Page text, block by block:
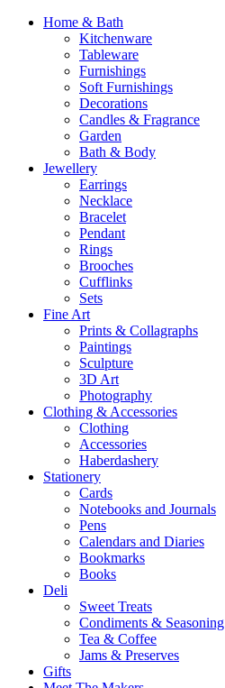
Home & Bath
Kitchenware
Tableware
Furnishings
Soft Furnishings
Decorations
Candles & Fragrance
Garden
Bath & Body
Jewellery
Earrings
Necklace
Bracelet
Pendant
Rings
Brooches
Cufflinks
Sets
Fine Art
Prints & Collagraphs
Paintings
Sculpture
3D Art
Photography
Clothing & Accessories
Clothing
Accessories
Haberdashery
Stationery
Cards
Notebooks and Journals
Pens
Calendars and Diaries
Bookmarks
Books
Deli
Sweet Treats
Condiments & Seasoning
Tea & Coffee
Jams & Preserves
Gifts